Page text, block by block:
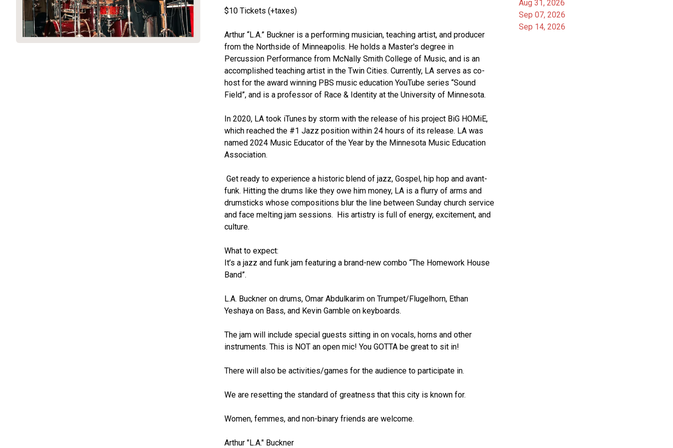
$10 Tickets (+taxes)
Arthur “L.A.” Buckner is a performing musician, teaching artist, and producer
from the Northside of Minneapolis. He holds a Master's degree in
Percussion Performance from McNally Smith College of Music, and is an
accomplished teaching artist in the Twin Cities. Currently, LA serves as co-
host for the award winning PBS music education YouTube series “Sound
Field”, and is a professor of Race & Identity at the University of Minnesota.
In 2020, LA took iTunes by storm with the release of his project BiG HOMiE,
which reached the #1 Jazz position within 24 hours of its release. LA was
named 2024 Music Educator of the Year by the Minnesota Music Education
Association.
Get ready to experience a historic blend of jazz, Gospel, hip hop and avant-
funk. Hitting the drums like they owe him money, LA is a flurry of arms and
drumsticks whose compositions blur the line between Sunday church service
and face melting jam sessions.  His artistry is full of energy, excitement, and
culture.
What to expect:
It’s a jazz and funk jam featuring a brand-new combo “The Homework House
Band”.
L.A. Buckner on drums, Omar Abdulkarim on Trumpet/Flugelhorn, Ethan
Yeshaya on Bass, and Kevin Gamble on keyboards.
The jam will include special guests sitting in on vocals, horns and other
instruments. This is NOT an open mic! You GOTTA be great to sit in!
There will also be activities/games for the audience to participate in.
We are resetting the standard of greatness that this city is known for.
Women, femmes, and non-binary friends are welcome.
Arthur "L.A." Buckner
Aug 31, 2026
Sep 07, 2026
Sep 14, 2026